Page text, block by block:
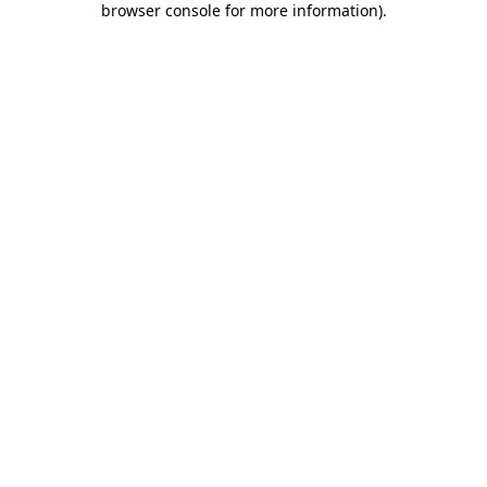
browser console for more information).